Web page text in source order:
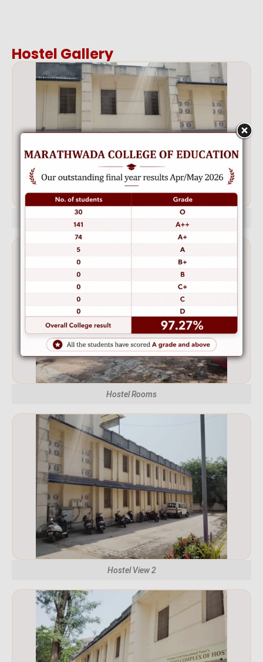
Hostel Gallery
Hostel Rooms
Hostel View 2